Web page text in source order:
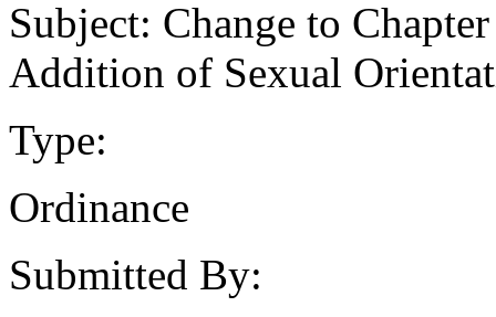
Subject: Change to
Addition of Sexual
Type:
Ordinance
Submitted By: